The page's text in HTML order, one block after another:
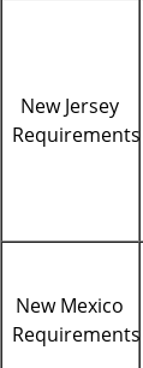
New Jersey
Requirements
New Mexico
Requirements